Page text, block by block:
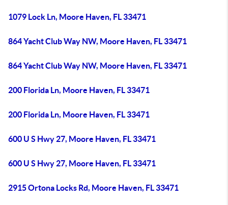
1079 Lock Ln, Moore Haven, FL 33471
864 Yacht Club Way NW, Moore Haven, FL 33471
864 Yacht Club Way NW, Moore Haven, FL 33471
200 Florida Ln, Moore Haven, FL 33471
200 Florida Ln, Moore Haven, FL 33471
600 U S Hwy 27, Moore Haven, FL 33471
600 U S Hwy 27, Moore Haven, FL 33471
2915 Ortona Locks Rd, Moore Haven, FL 33471